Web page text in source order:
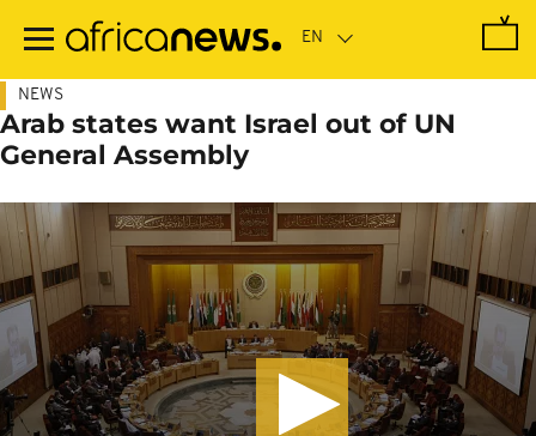
main
NEWS
Arab states want Israel out of UN
General Assembly